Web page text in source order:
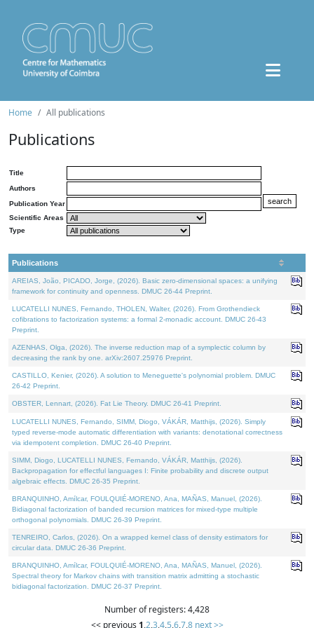
Home All publications
Publications
Title
Authors
Publication Year
Scientific Areas
Type
Publications
AREIAS, João, PICADO, Jorge, (2026). Basic zero-dimensional spaces: a unifying
framework for continuity and openness. DMUC 26-44 Preprint.
LUCATELLI NUNES, Fernando, THOLEN, Walter, (2026). From Grothendieck
cofibrations to factorization systems: a formal 2-monadic account. DMUC 26-43
Preprint.
AZENHAS, Olga, (2026). The inverse reduction map of a symplectic column by
decreasing the rank by one. arXiv:2607.25976 Preprint.
CASTILLO, Kenier, (2026). A solution to Meneguette's polynomial problem. DMUC
26-42 Preprint.
OBSTER, Lennart, (2026). Fat Lie Theory. DMUC 26-41 Preprint.
LUCATELLI NUNES, Fernando, SIMM, Diogo, VÁKÁR, Matthijs, (2026). Simply
typed reverse-mode automatic differentiation with variants: denotational correctness
via idempotent completion. DMUC 26-40 Preprint.
SIMM, Diogo, LUCATELLI NUNES, Fernando, VÁKÁR, Matthijs, (2026).
Backpropagation for effectful languages I: Finite probability and discrete output
algebraic effects. DMUC 26-35 Preprint.
BRANQUINHO, Amílcar, FOULQUIÉ-MORENO, Ana, MAÑAS, Manuel, (2026).
Bidiagonal factorization of banded recursion matrices for mixed-type multiple
orthogonal polynomials. DMUC 26-39 Preprint.
TENREIRO, Carlos, (2026). On a wrapped kernel class of density estimators for
circular data. DMUC 26-36 Preprint.
BRANQUINHO, Amílcar, FOULQUIÉ-MORENO, Ana, MAÑAS, Manuel, (2026).
Spectral theory for Markov chains with transition matrix admitting a stochastic
bidiagonal factorization. DMUC 26-37 Preprint.
Number of registers: 4,428
<< previous 1,2,3,4,5,6,7,8 next >>